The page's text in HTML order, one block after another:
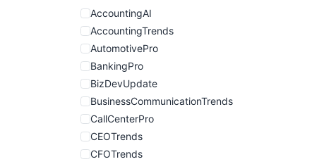
AccountingAI
AccountingTrends
AutomotivePro
BankingPro
BizDevUpdate
BusinessCommunicationTrends
CallCenterPro
CEOTrends
CFOTrends